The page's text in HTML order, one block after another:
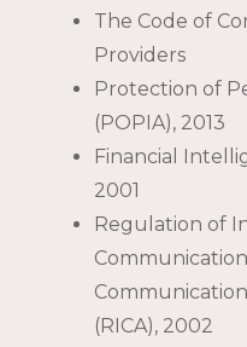
The Code of
Providers
Protection of
(POPIA), 2013
Financial
2001
Regulation of
(RICA), 2002